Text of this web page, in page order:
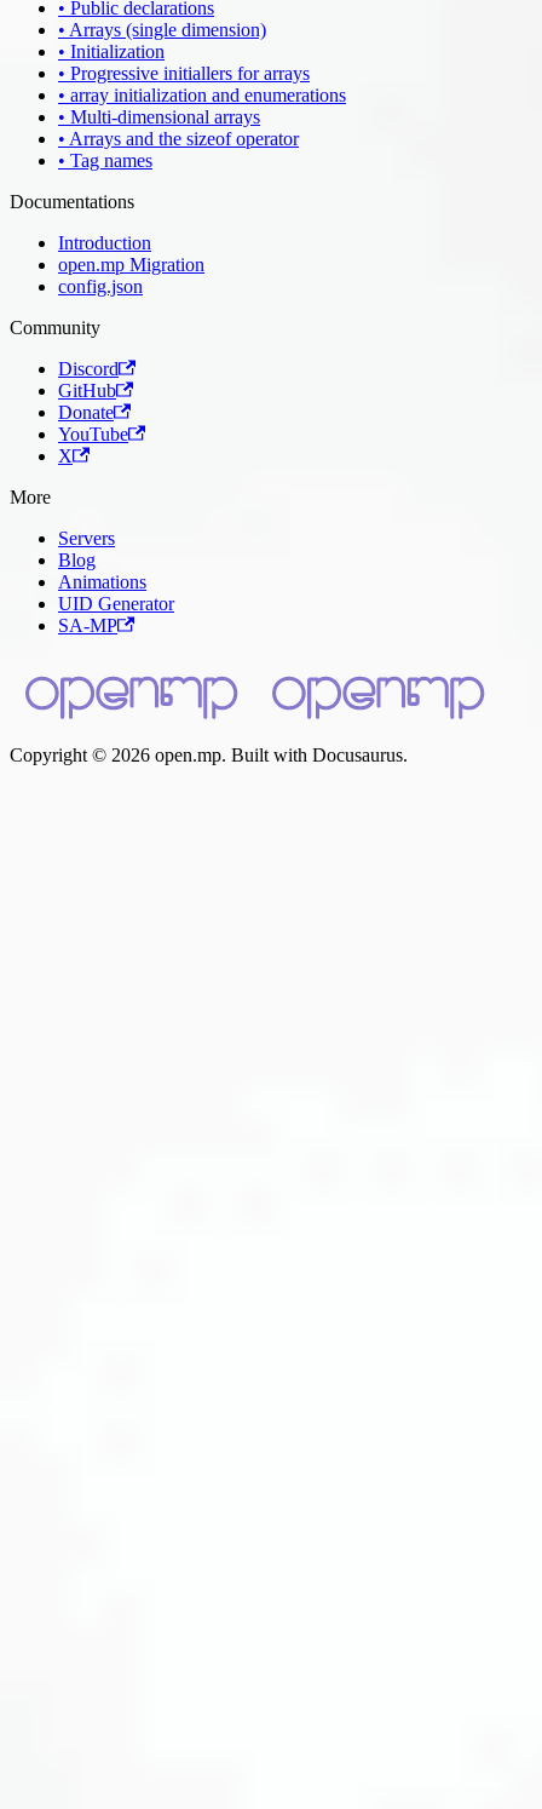
• Public declarations
• Arrays (single dimension)
• Initialization
• Progressive initiallers for arrays
• array initialization and enumerations
• Multi-dimensional arrays
• Arrays and the sizeof operator
• Tag names
Documentations
Introduction
open.mp Migration
config.json
Community
Discord
GitHub
Donate
YouTube
X
More
Servers
Blog
Animations
UID Generator
SA-MP
Copyright © 2026 open.mp. Built with Docusaurus.